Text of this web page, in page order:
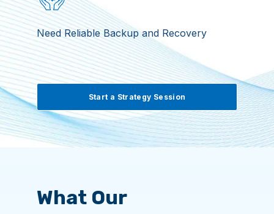
Need Reliable Backup and Recovery
Start a Strategy Session
What Our